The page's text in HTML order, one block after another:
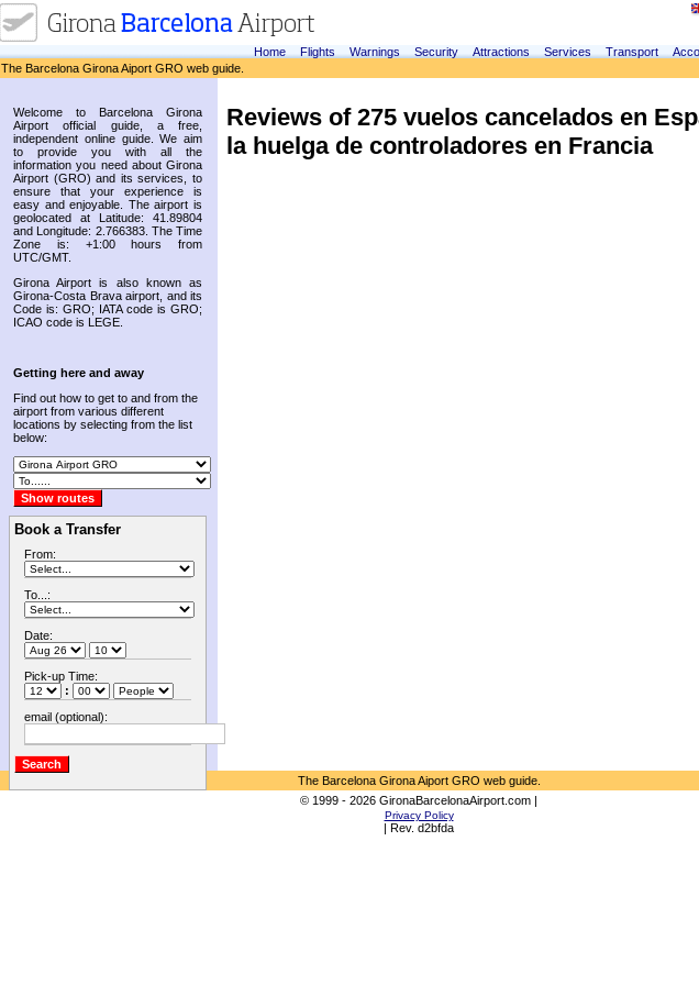
Home Flights Warnings Security Attractions Services Transport
The Barcelona Girona Aiport GRO web guide.
Welcome to Barcelona Girona
Airport official guide, a free,
independent online guide. We aim
to provide you with all the
information you need about Girona
Airport (GRO) and its services, to
ensure that your experience is
easy and enjoyable. The airport is
geolocated at Latitude: 41.89804
and Longitude: 2.766383. The Time
Zone is: +1:00 hours from
UTC/GMT.
Girona Airport is also known as
Girona-Costa Brava airport, and its
Code is: GRO; IATA code is GRO;
ICAO code is LEGE.
Getting here and away
Find out how to get to and from the
airport from various different
locations by selecting from the list
below:
Book a Transfer
From:
To...:
Date:
Pick-up Time:
:
email (optional):
Reviews of 275 vuelos cancelados en
la huelga de controladores en Francia
The Barcelona Girona Aiport GRO web guide.
© 1999 - 2026 GironaBarcelonaAirport.com |
Privacy Policy
| Rev. d2bfda